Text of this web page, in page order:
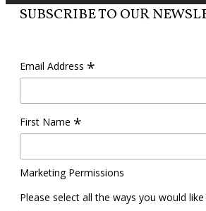
SUBSCRIBE TO OUR
Email Address *
First Name *
Marketing Permissions
Please select all the ways you would